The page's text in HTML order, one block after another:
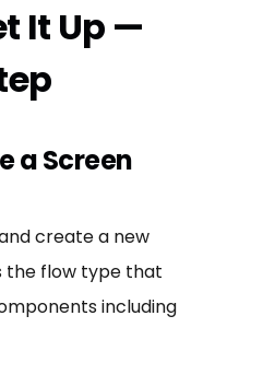
It Up —
a Screen
create a new
the flow type that
including